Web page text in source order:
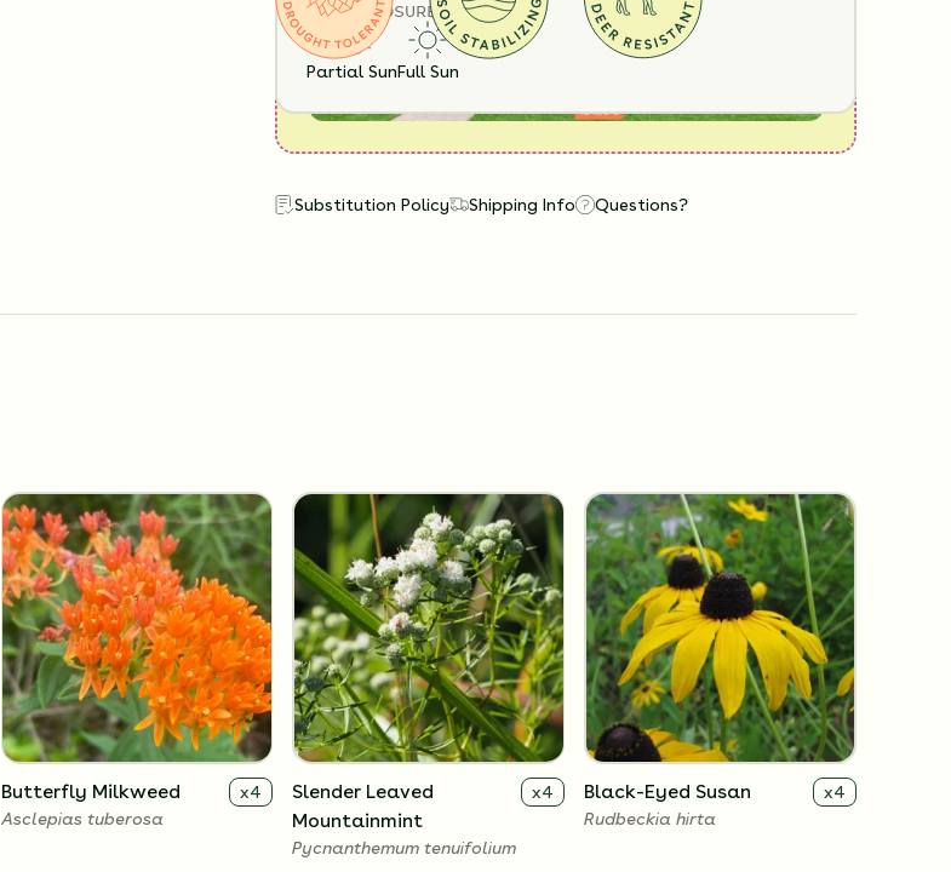
SUN EXPOSURE
Partial SunFull Sun
Substitution Policy Shipping Info Questions?
Butterfly Milkweed x4
Asclepias tuberosa
Slender Leaved
Mountainmint
x4
Pycnanthemum tenuifolium
Black-Eyed Susan x4
Rudbeckia hirta